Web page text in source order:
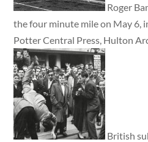
Roger
the four minute mile on May 6,
Potter Central Press, Hulton
British